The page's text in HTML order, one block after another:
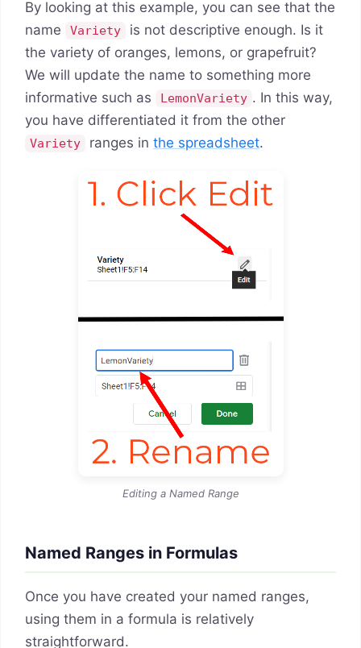
By looking at this example, you can see that the
name
Variety
is not descriptive enough. Is it
the variety of oranges, lemons, or grapefruit?
We will update the name to something more
informative such as
LemonVariety . In this way,
you have differentiated it from the other
Variety ranges inthe spreadsheet.
Editing a Named Range
Named Ranges in Formulas
Once you have created your named ranges,
using them in a formula is relatively
straightforward.